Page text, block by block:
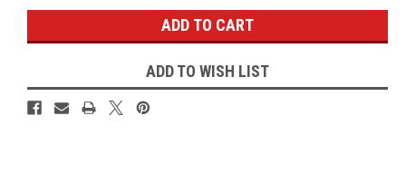
ADD TO WISH LIST